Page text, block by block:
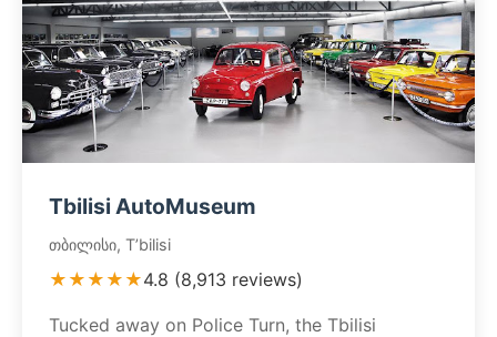
Tbilisi AutoMuseum
თბილისი, T’bilisi
★★★★★4.8 (8,913 reviews)
Tucked away on Police Turn, the Tbilisi